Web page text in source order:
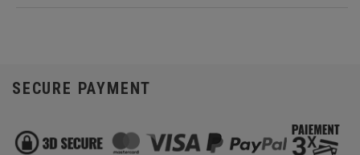
SECURE PAYMENT